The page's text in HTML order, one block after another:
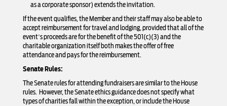
as a corporate sponsor) extends the invitation.
If the event qualifies, the Member and their staff may also be able to
accept reimbursement for travel and lodging, provided that all of the
event’s proceeds are for the benefit of the 501(c)(3) and the
charitable organization itself both makes the offer of free
attendance and pays for the reimbursement.
Senate Rules:
The Senate rules for attending fundraisers are similar to the House
rules. However, the Senate ethics guidance does not specify what
types of charities fall within the exception, or include the House